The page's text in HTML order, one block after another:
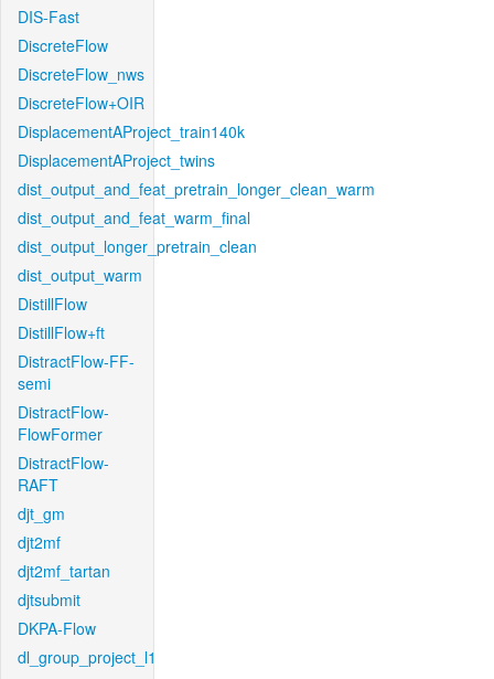
DIS-Fast
DiscreteFlow
DiscreteFlow_nws
DiscreteFlow+OIR
DisplacementAProject_train140k
DisplacementAProject_twins
dist_output_and_feat_pretrain_longer_clean_warm
dist_output_and_feat_warm_final
dist_output_longer_pretrain_clean
dist_output_warm
DistillFlow
DistillFlow+ft
DistractFlow-FF-
semi
DistractFlow-
FlowFormer
DistractFlow-
RAFT
djt_gm
djt2mf
djt2mf_tartan
djtsubmit
DKPA-Flow
dl_group_project_l1